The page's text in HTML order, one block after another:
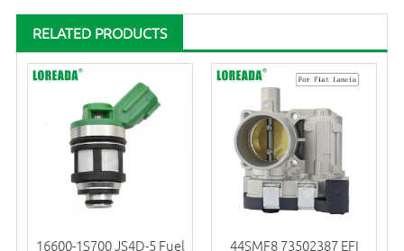
RELATED PRODUCTS
16600-1S700 JS4D-5 Fuel
44SMF8 73502387 EFI